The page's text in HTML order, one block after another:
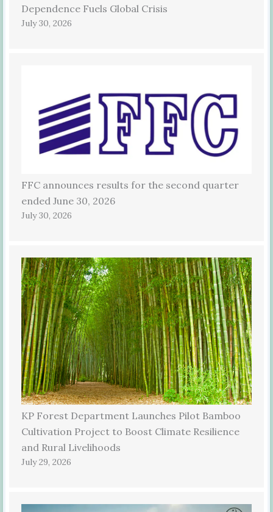
Dependence Fuels Global Crisis
July 30, 2026
FFC announces results for the second quarter
ended June 30, 2026
July 30, 2026
KP Forest Department Launches Pilot Bamboo
Cultivation Project to Boost Climate Resilience
and Rural Livelihoods
July 29, 2026